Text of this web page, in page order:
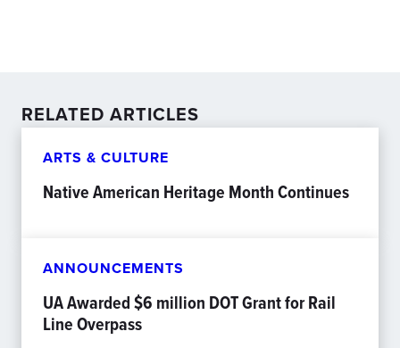
RELATED ARTICLES
ARTS & CULTURE
Native American Heritage Month Continues
ANNOUNCEMENTS
UA Awarded $6 million DOT Grant for Rail
Line Overpass